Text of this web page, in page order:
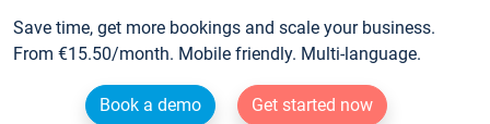
Save time, get more bookings and scale your business.
From €15.50/month. Mobile friendly. Multi-language.
Book a demo
Get started now